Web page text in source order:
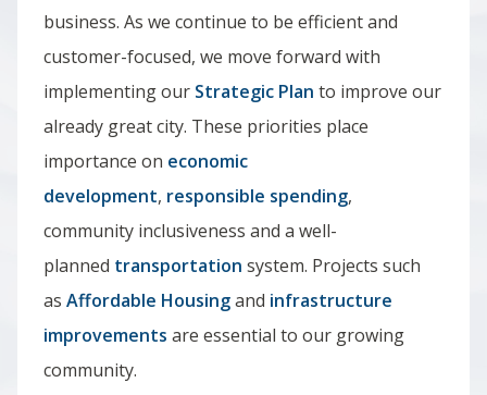
business. As we continue to be efficient and
customer-focused, we move forward with
implementing our Strategic Plan to improve our
already great city. These priorities place
importance on economic
development, responsible spending,
community inclusiveness and a well-
planned transportation system. Projects such
as Affordable Housingand infrastructure
improvements are essential to our growing
community.